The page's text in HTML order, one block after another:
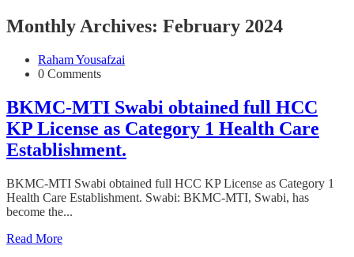
Monthly Archives: February 2024
Raham Yousafzai
0 Comments
BKMC-MTI Swabi obtained full HCC
KP License as Category 1 Health Care
Establishment.
BKMC-MTI Swabi obtained full HCC KP License as Category 1
Health Care Establishment. Swabi: BKMC-MTI, Swabi, has
become the...
Read More